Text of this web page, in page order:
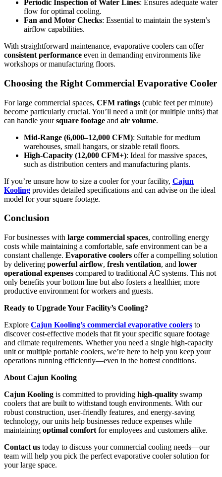
Periodic Inspection of Water Lines: Ensures adequate water
flow for optimal cooling.
Fan and Motor Checks: Essential to maintain the system’s
airflow capabilities.
With straightforward maintenance, evaporative coolers can offer
consistent performance even in demanding environments like
workshops or manufacturing floors.
Choosing the Right Commercial Evaporative Cooler
For large commercial spaces, CFM ratings (cubic feet per minute)
become particularly crucial. You’ll need a unit (or multiple units) that
can handle yoursquare footage and air volume.
Mid-Range (6,000–12,000 CFM): Suitable for medium
warehouses, small hangars, or sizable retail floors.
High-Capacity (12,000 CFM+): Ideal for massive spaces,
such as distribution centers and manufacturing plants.
If you’re unsure how to size a cooler for your facility, Cajun
Kooling provides detailed specifications and can advise on the ideal
model for your square footage.
Conclusion
For businesses with large commercial spaces, controlling energy
costs while maintaining a comfortable, safe environment can be a
constant challenge. Evaporative coolers offer a compelling solution
by delivering powerful airflow, fresh ventilation, and lower
operational expenses compared to traditional AC systems. This not
only benefits your bottom line but also fosters a healthier, more
productive environment for workers and guests.
Ready to Upgrade Your Facility’s Cooling?
Explore Cajun Kooling’s commercial evaporative coolers to
discover cost-effective models that fit your specific square footage
and climate requirements. Whether you need a single high-capacity
unit or multiple portable coolers, we’re here to help you keep your
operations running efficiently—even in the hottest conditions.
About Cajun Kooling
Cajun Kooling is committed to providing high-quality swamp
coolers that are built to withstand tough environments. With our
robust construction, user-friendly features, and energy-saving
technology, our units help businesses reduce expenses while
maintaining optimal comfort for employees and customers alike.
Contact us today to discuss your commercial cooling needs—our
team will help you pick the perfect evaporative cooler solution for
your large space.